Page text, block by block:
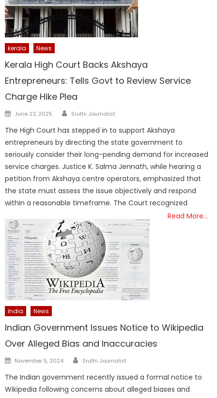
kerala News
Kerala High Court Backs Akshaya
Entrepreneurs: Tells Govt to Review Service
Charge Hike Plea
Posted
June 23, 2025 Author
Sruthi Journalist
The High Court has stepped in to support Akshaya
entrepreneurs by directing the state government to
seriously consider their long-pending demand for increased
service charges. Justice K. Salma Jennath, while hearing a
petition from Akshaya centre operators, emphasized that
the state must assess the issue objectively and respond
within a reasonable timeframe. The Court recognized
Read More…
India News
Indian Government Issues Notice to Wikipedia
Over Alleged Bias and Inaccuracies
Posted
November 5, 2024 Author
Sruthi Journalist
The Indian government recently issued a formal notice to
Wikipedia following concerns about alleged biases and